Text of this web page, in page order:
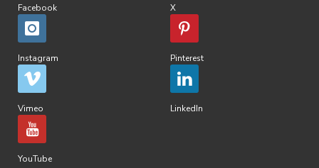
Facebook X
Instagram Pinterest
Vimeo LinkedIn
YouTube